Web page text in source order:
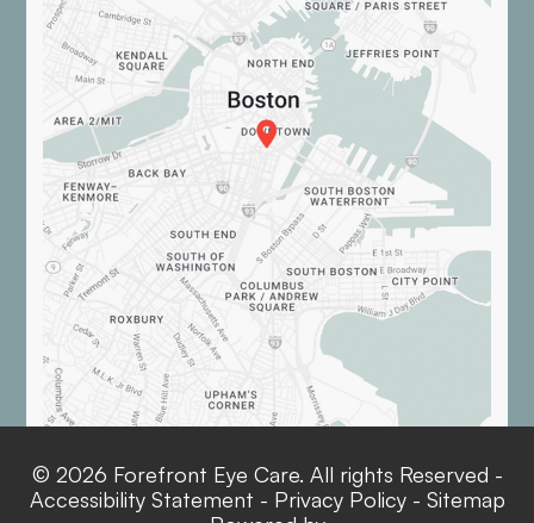
© 2026 Forefront Eye Care. All rights Reserved -
Accessibility Statement - Privacy Policy- Sitemap